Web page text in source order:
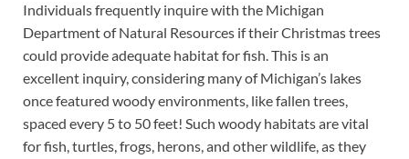
Individuals frequently inquire with the Michigan
Department of Natural Resources if their Christmas trees
could provide adequate habitat for fish. This is an
excellent inquiry, considering many of Michigan’s lakes
once featured woody environments, like fallen trees,
spaced every 5 to 50 feet! Such woody habitats are vital
for fish, turtles, frogs, herons, and other wildlife, as they